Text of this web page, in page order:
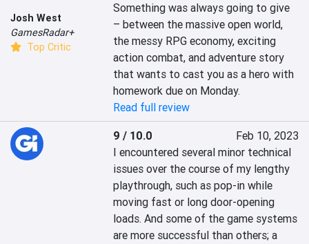
Josh West
GamesRadar+
Top Critic
Something was always going to give
– between the massive open world,
the messy RPG economy, exciting
action combat, and adventure story
that wants to cast you as a hero with
homework due on Monday.
Read full review
9 / 10.0
Feb 10, 2023
I encountered several minor technical
issues over the course of my lengthy
playthrough, such as pop-in while
moving fast or long door-opening
loads. And some of the game systems
are more successful than others; a